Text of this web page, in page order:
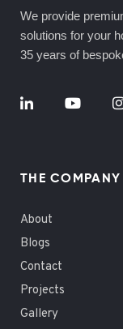
We provide
solutions for your
35 years of
THE COMPANY
About
Blogs
Contact
Projects
Gallery